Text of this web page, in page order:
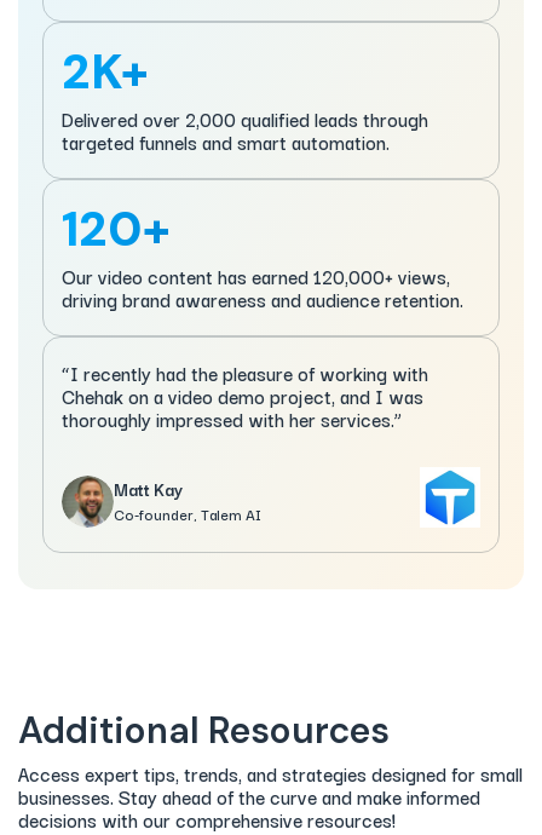
2K+
Delivered over 2,000 qualified leads through
targeted funnels and smart automation.
120+
Our video content has earned 120,000+ views,
driving brand awareness and audience retention.
“I recently had the pleasure of working with
Chehak on a video demo project, and I was
thoroughly impressed with her services.”
Matt Kay
Co-founder, Talem AI
Additional Resources
Access expert tips, trends, and strategies designed for small
businesses. Stay ahead of the curve and make informed
decisions with our comprehensive resources!